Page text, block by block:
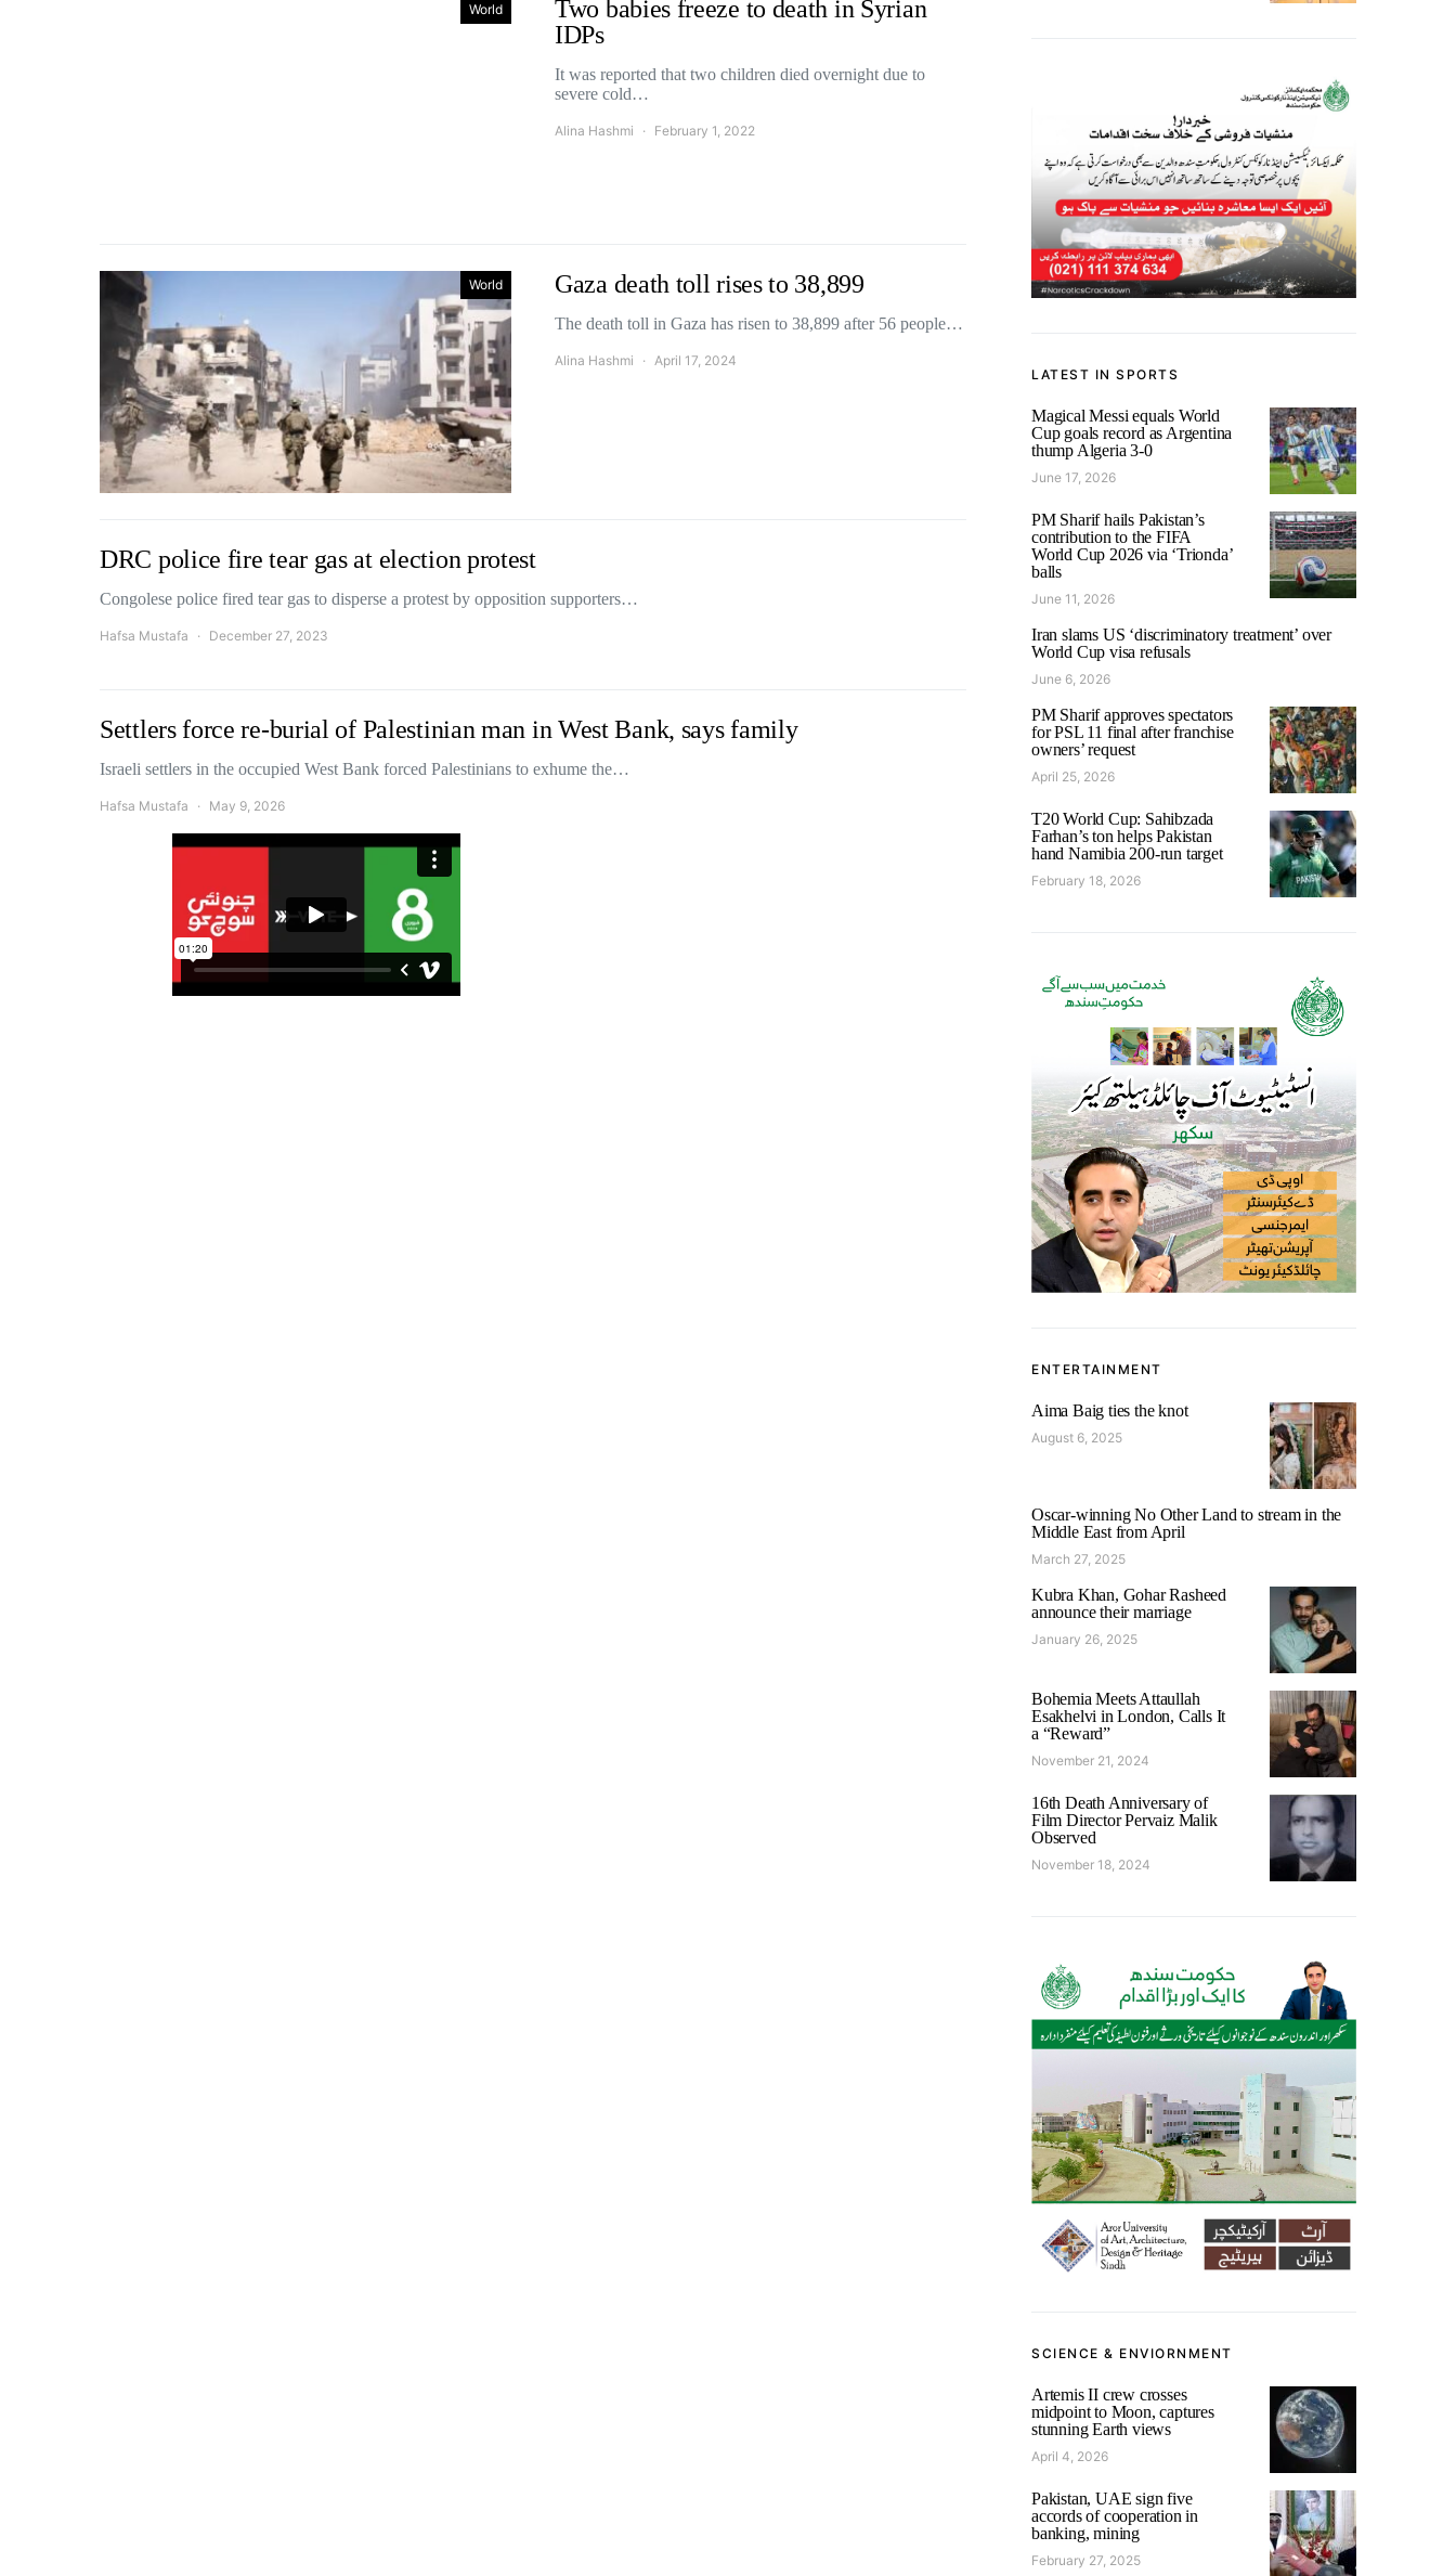
World
Two babies freeze to death in Syrian
IDPs
It was reported that two children died overnight due to
severe cold…
Alina Hashmi February 1, 2022
World Gaza death toll rises to 38,899
The death toll in Gaza has risen to 38,899 after 56 people…
Alina Hashmi April 17, 2024
DRC police fire tear gas at election protest
Congolese police fired tear gas to disperse a protest by opposition supporters…
Hafsa Mustafa December 27, 2023
Settlers force re-burial of Palestinian man in West Bank, says family
Israeli settlers in the occupied West Bank forced Palestinians to exhume the…
Hafsa Mustafa May 9, 2026
LATEST IN SPORTS
Magical Messi equals World
Cup goals record as Argentina
thump Algeria 3-0
June 17, 2026
PM Sharif hails Pakistan’s
contribution to the FIFA
World Cup 2026 via ‘Trionda’
balls
June 11, 2026
Iran slams US ‘discriminatory treatment’ over
World Cup visa refusals
June 6, 2026
PM Sharif approves spectators
for PSL 11 final after franchise
owners’ request
April 25, 2026
T20 World Cup: Sahibzada
Farhan’s ton helps Pakistan
hand Namibia 200-run target
February 18, 2026
ENTERTAINMENT
Aima Baig ties the knot
August 6, 2025
Oscar-winning No Other Land to stream in the
Middle East from April
March 27, 2025
Kubra Khan, Gohar Rasheed
announce their marriage
January 26, 2025
Bohemia Meets Attaullah
Esakhelvi in London, Calls It
a “Reward”
November 21, 2024
16th Death Anniversary of
Film Director Pervaiz Malik
Observed
November 18, 2024
SCIENCE & ENVIORNMENT
Artemis II crew crosses
midpoint to Moon, captures
stunning Earth views
April 4, 2026
Pakistan, UAE sign five
accords of cooperation in
banking, mining
February 27, 2025